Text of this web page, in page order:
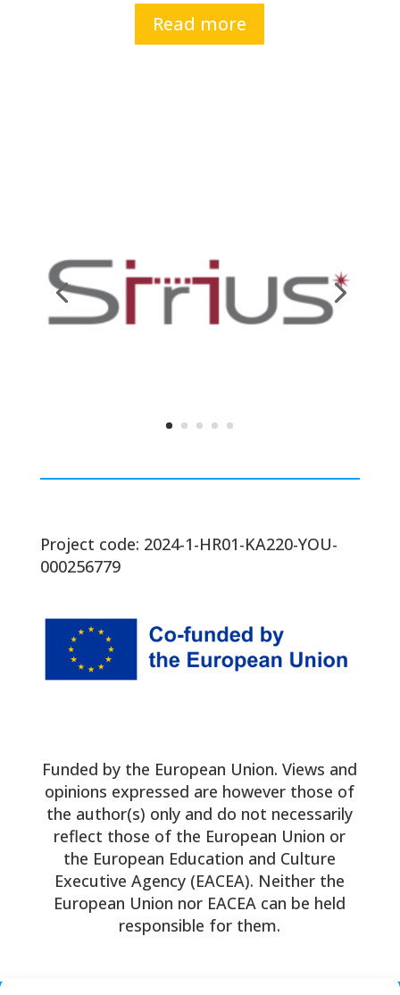
Read more
Project code: 2024-1-HR01-KA220-YOU-
000256779
Funded by the European Union. Views and
opinions expressed are however those of
the author(s) only and do not necessarily
reflect those of the European Union or
the European Education and Culture
Executive Agency (EACEA). Neither the
European Union nor EACEA can be held
responsible for them.